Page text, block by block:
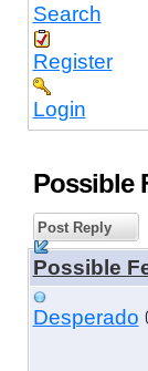
Search
Register
Login
Possible
Post Reply
Possible
Desperado